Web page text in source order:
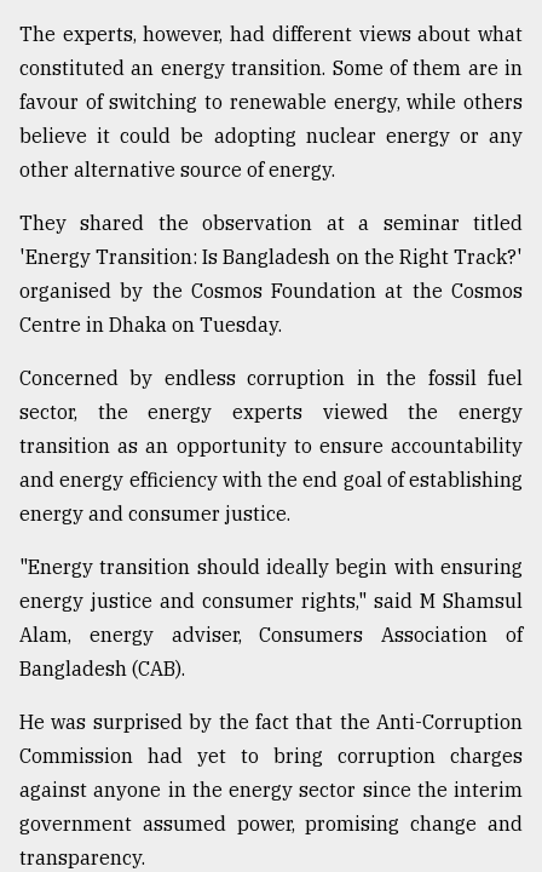
mu
..
Sylhet
defies
Khulna
..
August
2018
The
mother
all
models
July
2018
Tragedy
to
Triumph
August
17,
2018
The experts, however, had different views about what
constituted an energy transition. Some of them are in
favour of switching to renewable energy, while others
believe it could be adopting nuclear energy or any
other alternative source of energy.
They shared the observation at a seminar titled
'Energy Transition: Is Bangladesh on the Right Track?'
organised by the Cosmos Foundation at the Cosmos
Centre in Dhaka on Tuesday.
Concerned by endless corruption in the fossil fuel
sector, the energy experts viewed the energy
transition as an opportunity to ensure accountability
and energy efficiency with the end goal of establishing
energy and consumer justice.
"Energy transition should ideally begin with ensuring
energy justice and consumer rights," said M Shamsul
Alam, energy adviser, Consumers Association of
Bangladesh (CAB).
He was surprised by the fact that the Anti-Corruption
Commission had yet to bring corruption charges
against anyone in the energy sector since the interim
government assumed power, promising change and
transparency.